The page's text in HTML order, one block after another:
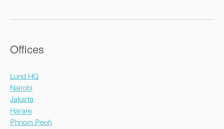
Offices
Lund HQ
Nairobi
Jakarta
Harare
Phnom Penh